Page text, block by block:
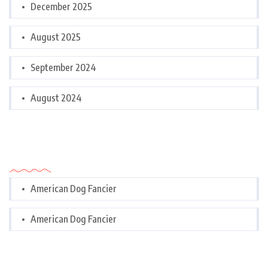
December 2025
August 2025
September 2024
August 2024
American Dog Fancier
American Dog Fancier